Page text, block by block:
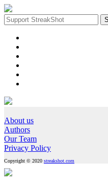
About us
Authors
Our Team
Privacy Policy
Copyright © 2020 streakshot.com